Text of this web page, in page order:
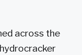
across the